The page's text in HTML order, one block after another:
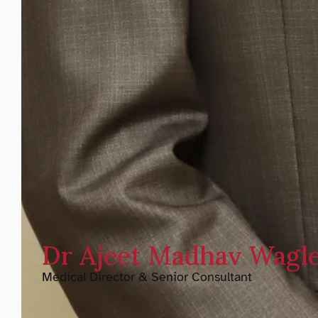
Dr Ajeet Madhav
Medical Director & Senior Consultant